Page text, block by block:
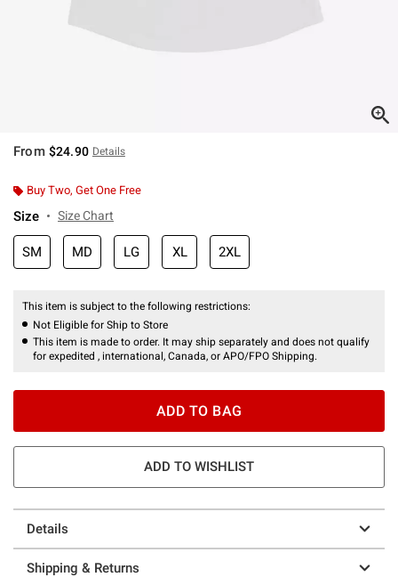
From $24.90 Details
Buy Two, Get One Free
Size Size Chart
SM MD LG XL 2XL
This item is subject to the following restrictions:
Not Eligible for Ship to Store
This item is made to order. It may ship separately and does not qualify
for expedited , international, Canada, or APO/FPO Shipping.
ADD TO BAG
ADD TO WISHLIST
Details
Shipping & Returns